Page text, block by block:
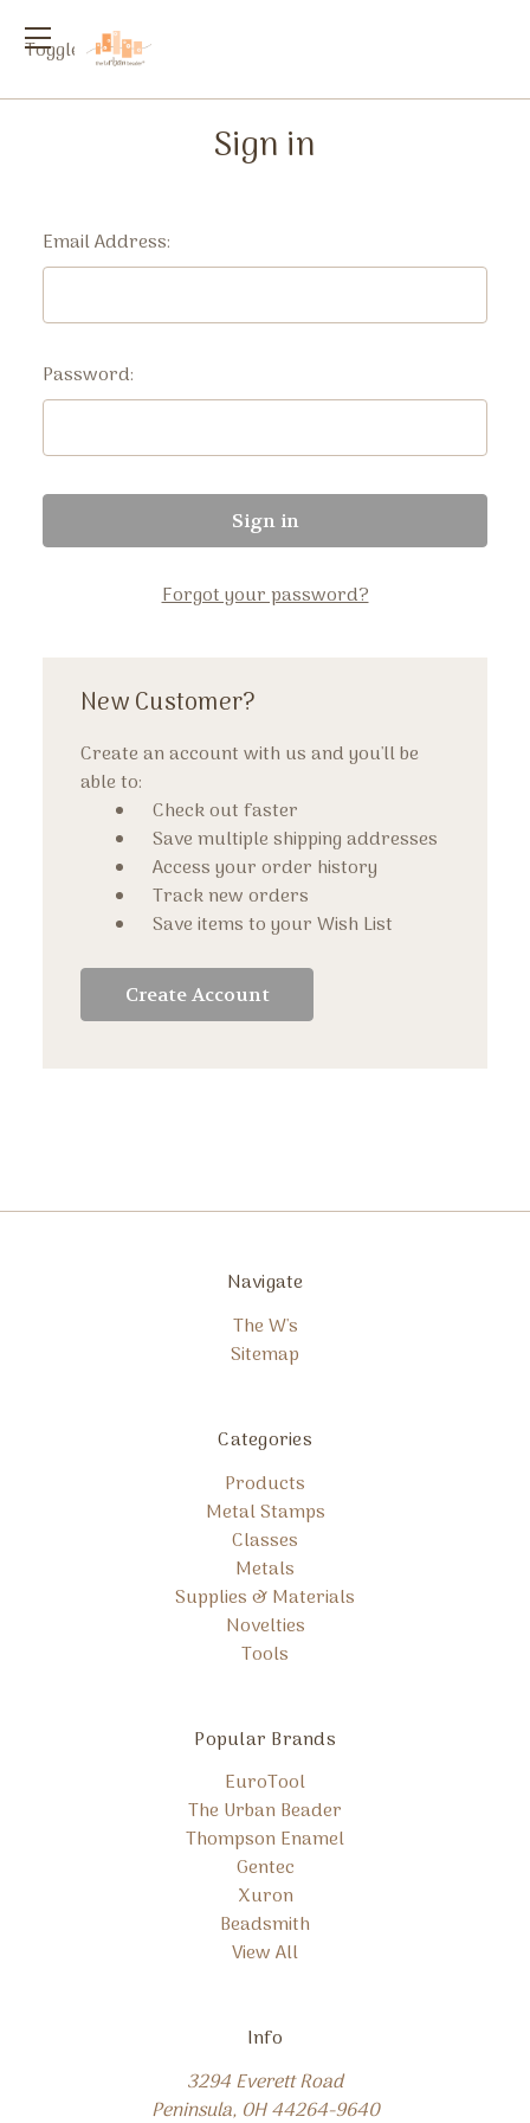
Toggle
Sign in
Email Address:
Password:
Forgot your password?
New Customer?
Create an account with us and you'll be
able to:
Check out faster
Save multiple shipping addresses
Access your order history
Track new orders
Save items to your Wish List
Create Account
Navigate
The W's
Sitemap
Categories
Products
Metal Stamps
Classes
Metals
Supplies & Materials
Novelties
Tools
Popular Brands
EuroTool
The Urban Beader
Thompson Enamel
Gentec
Xuron
Beadsmith
View All
Info
3294 Everett Road
Peninsula, OH 44264-9640